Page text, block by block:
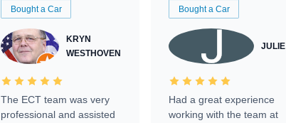
Bought a Car
KRYN
WESTHOVEN
The ECT team was very
professional and assisted
Bought a Car
JULIE
Had a great experience
working with the team at